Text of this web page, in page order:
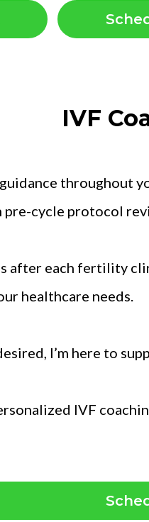
IVF
throughout
cycle protocol
after each fertility
healthcare needs.
I’m here to
IVF